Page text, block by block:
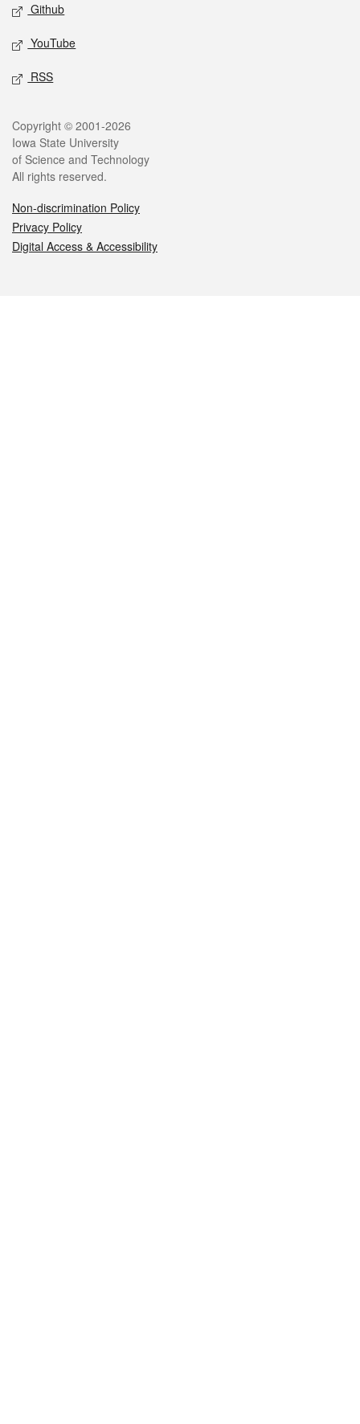
Github
YouTube
RSS
Legal
Copyright © 2001-2026
Iowa State University
of Science and Technology
All rights reserved.
Non-discrimination Policy
Privacy Policy
Digital Access & Accessibility